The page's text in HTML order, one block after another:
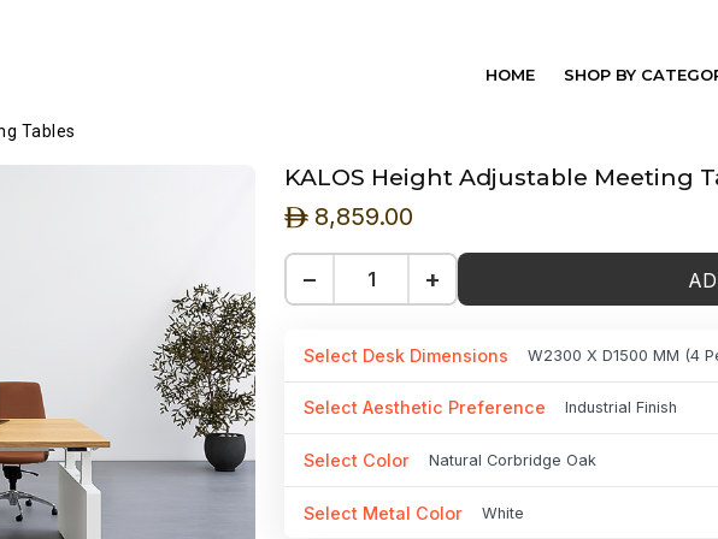
HOME SHOP BY
Tables
KALOS Height Adjustable Meeting
ê 8,859.00
− +
Select Desk Dimensions W2300 X D1500 MM (4
Select Aesthetic Preference Industrial Finish
Select Color Natural Corbridge Oak
Select Metal Color White